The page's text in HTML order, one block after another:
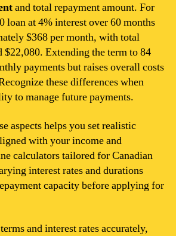
and total repayment amount. For
loan at 4% interest over 60 months
$368 per month, with total
$22,080. Extending the term to 84
payments but raises overall costs
these differences when
to manage future payments.
aspects helps you set realistic
with your income and
calculators tailored for Canadian
interest rates and durations
capacity before applying for
and interest rates accurately,